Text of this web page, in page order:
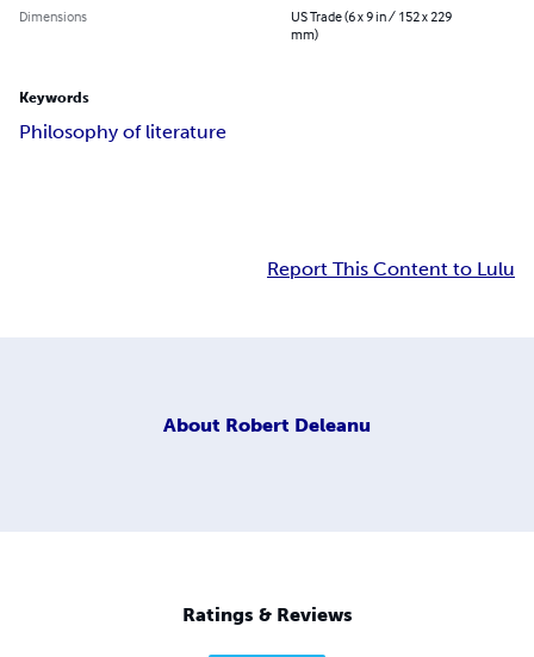
Dimensions
US Trade (6 x 9 in / 152 x 229
mm)
Keywords
Philosophy of literature
Report This Content to Lulu
About Robert Deleanu
Ratings & Reviews